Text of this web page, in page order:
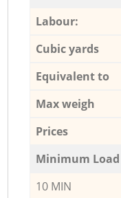
Labour:
Cubic yards
Equivalent to
Max weigh
Prices
Minimum Load
10 MIN